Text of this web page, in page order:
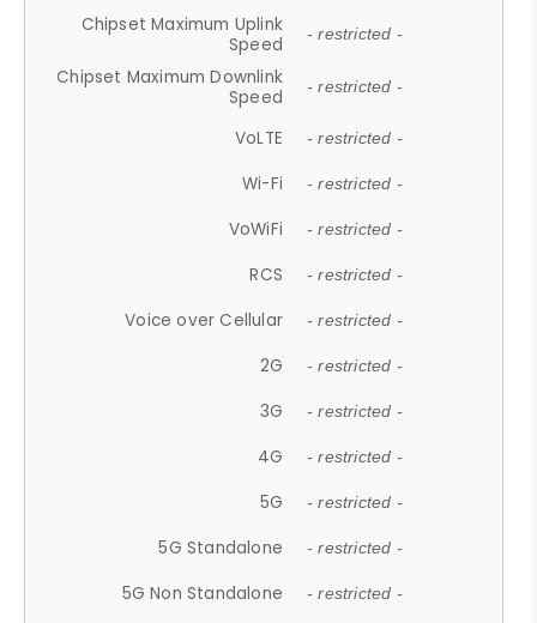
Chipset Maximum Uplink
Speed
- restricted -
Chipset Maximum Downlink
Speed
- restricted -
VoLTE - restricted -
Wi-Fi - restricted -
VoWiFi - restricted -
RCS - restricted -
Voice over Cellular - restricted -
2G - restricted -
3G - restricted -
4G - restricted -
5G - restricted -
5G Standalone - restricted -
5G Non Standalone - restricted -